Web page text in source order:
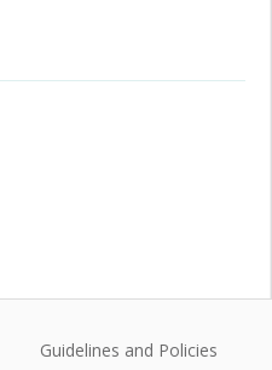
Guidelines and Policies